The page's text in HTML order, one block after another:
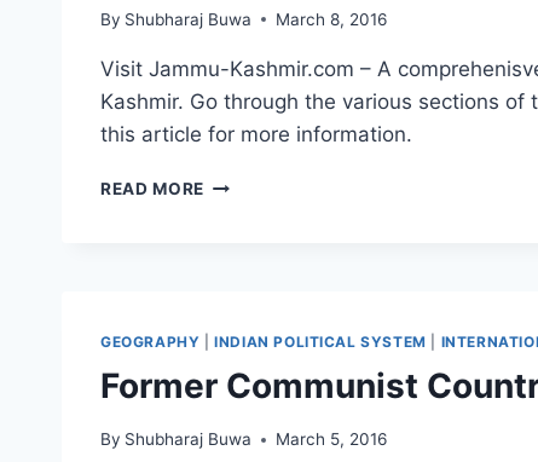
By Shubharaj Buwa March 8, 2016
Visit Jammu-Kashmir.com – A
Kashmir. Go through the various sections of
this article for more information.
READ MORE THE
GEOGRAPHY |INDIAN POLITICAL SYSTEM
Former Communist
By Shubharaj Buwa March 5, 2016